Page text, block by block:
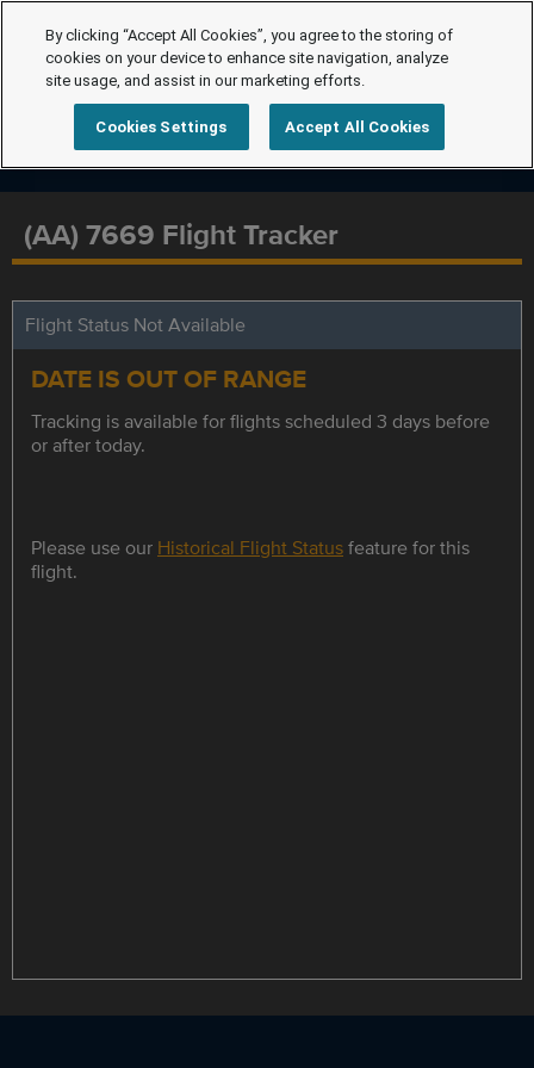
(AA) 7669 Flight Tracker
Flight Status Not Available
DATE IS OUT OF RANGE
Tracking is available for flights scheduled 3 days before
or after today.
Please use our Historical Flight Statusfeature for this
flight.
By clicking “Accept All Cookies”, you agree to the storing of
cookies on your device to enhance site navigation, analyze
site usage, and assist in our marketing efforts.
Cookies Settings Accept All Cookies